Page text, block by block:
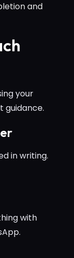
and
your
guidance.
in writing.
with